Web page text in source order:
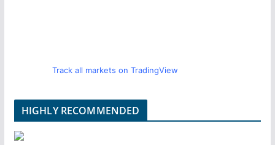
Track all markets on TradingView
HIGHLY RECOMMENDED